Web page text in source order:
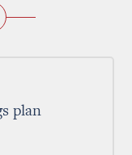
plan